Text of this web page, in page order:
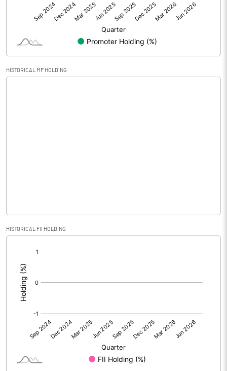
Net Profit 6.80
Shares of Associates
Other related items
Calculated EPS (Annualised)
No of Public Share Holdings
% of Public Share Holdings
HISTORICAL MF HOLDING
HISTORICAL FII HOLDING